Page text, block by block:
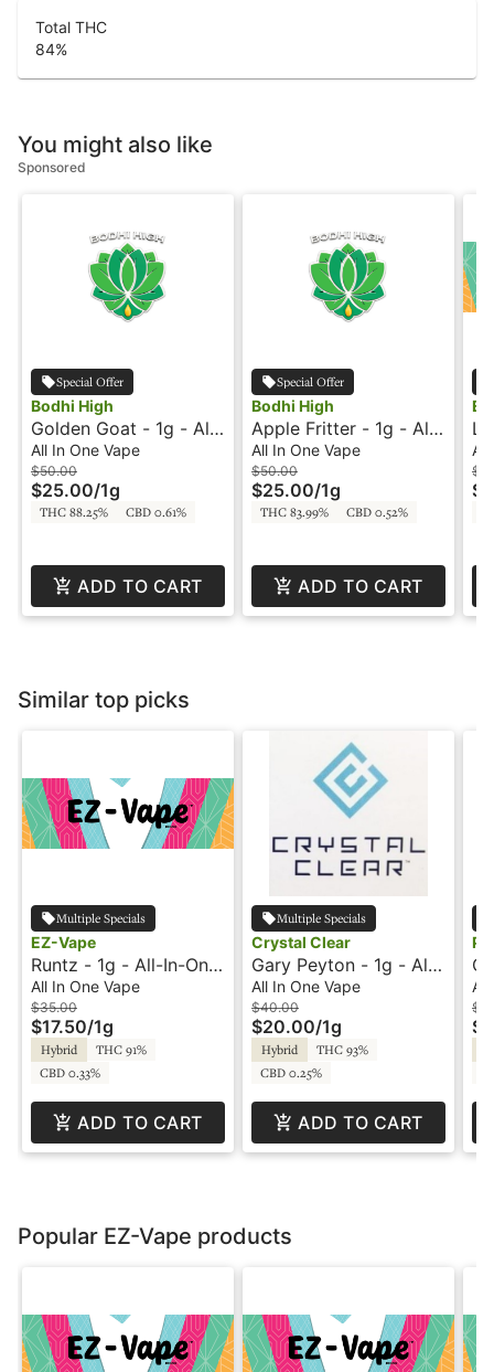
Total THC
84%
You might also like
Sponsored
Special Offer
Bodhi High
Golden Goat - 1g - All-
In-One Vape - Live
Resin - Original - Bodhi
All In One Vape
$50.00
$25.00/1g
THC 88.25% CBD 0.61%
ADD TO CART
Special Offer
Bodhi High
Apple Fritter - 1g - All-
In-One Vape - Live
Resin - Original - Bodhi
All In One Vape
$50.00
$25.00/1g
THC 83.99% CBD 0.52%
ADD TO CART
All
Similar top picks
Multiple Specials
EZ-Vape
Runtz - 1g - All-In-One
Vape - EZ Vape
All In One Vape
$35.00
$17.50/1g
Hybrid
THC 91%
CBD 0.33%
ADD TO CART
Multiple Specials
Crystal Clear
Gary Peyton - 1g - All-
In-One Vape - Crystal
Clear
All In One Vape
$40.00
$20.00/1g
Hybrid
THC 93%
CBD 0.25%
ADD TO CART
All
Popular EZ-Vape products